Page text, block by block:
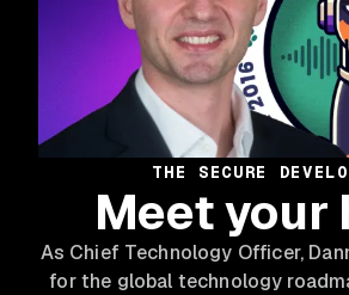
THE SECURE
Meet your
As Chief Technology Officer,
for the global technology